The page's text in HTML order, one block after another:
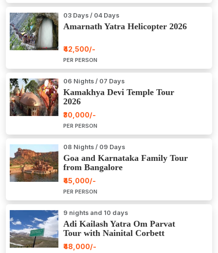
03 Days / 04 Days
Amarnath Yatra Helicopter 2026
₹42,500/-
PER PERSON
06 Nights / 07 Days
Kamakhya Devi Temple Tour
2026
₹30,000/-
PER PERSON
08 Nights / 09 Days
Goa and Karnataka Family Tour
from Bangalore
₹45,000/-
PER PERSON
9 nights and 10 days
Adi Kailash Yatra Om Parvat
Tour with Nainital Corbett
₹48,000/-